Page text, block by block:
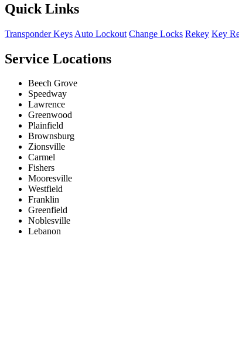
Quick Links
Transponder Keys Auto Lockout Change Locks Rekey Key
Service Locations
Beech Grove
Speedway
Lawrence
Greenwood
Plainfield
Brownsburg
Zionsville
Carmel
Fishers
Mooresville
Westfield
Franklin
Greenfield
Noblesville
Lebanon